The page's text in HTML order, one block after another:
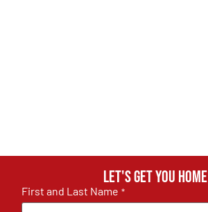
Let's get you home
First and Last Name *